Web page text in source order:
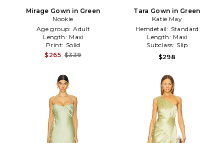
Mirage Gown in Green
Nookie
Age group: Adult
Length: Maxi
Print: Solid
$265 $339
Tara Gown in Green
Katie May
Hemdetail: Standard
Length: Maxi
Subclass: Slip
$298